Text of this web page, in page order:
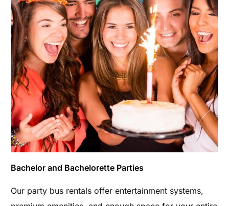
Bachelor and Bachelorette Parties
Our party bus rentals offer entertainment systems,